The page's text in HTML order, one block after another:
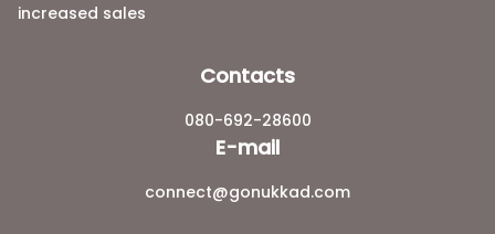
increased sales
Contacts
080-692-28600
E-mail
connect@gonukkad.com